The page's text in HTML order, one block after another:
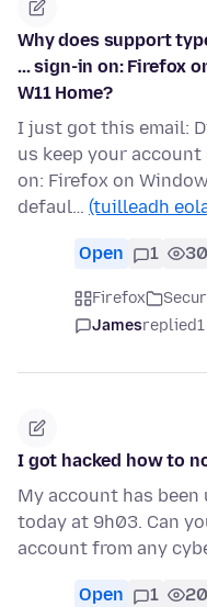
Why does support
... sign-in on: Firefox
W11 Home?
I just got this email:
us keep your
on: Firefox on
defaul… (tuilleadh
Open 1 30
Firefox
Jamesreplied
I got hacked how to
My account has
today at 9h03. Can
account from any
Open 1 20